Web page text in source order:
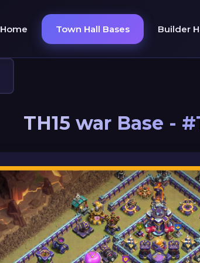
Home Town Hall Bases Builder
TH15 war Base -